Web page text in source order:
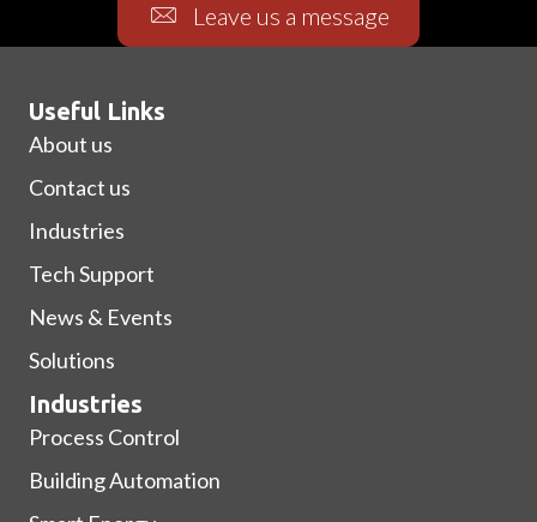
Leave us a message
Useful Links
About us
Contact us
Industries
Tech Support
News & Events
Solutions
Industries
Process Control
Building Automation